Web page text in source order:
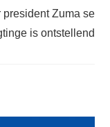
Zuma se
is ontstellend